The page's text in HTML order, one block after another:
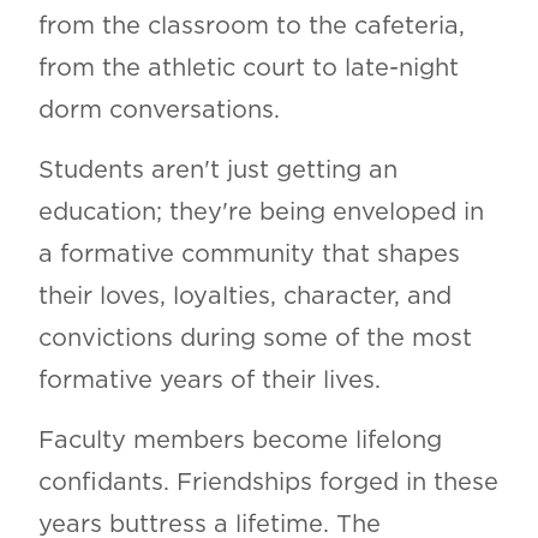
from the classroom to the cafeteria,
from the athletic court to late-night
dorm conversations.
Students aren't just getting an
education; they're being enveloped in
a formative community that shapes
their loves, loyalties, character, and
convictions during some of the most
formative years of their lives.
Faculty members become lifelong
confidants. Friendships forged in these
years buttress a lifetime. The